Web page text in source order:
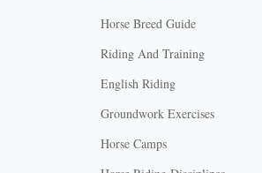
Horse Breed Guide
Riding And Training
English Riding
Groundwork Exercises
Horse Camps